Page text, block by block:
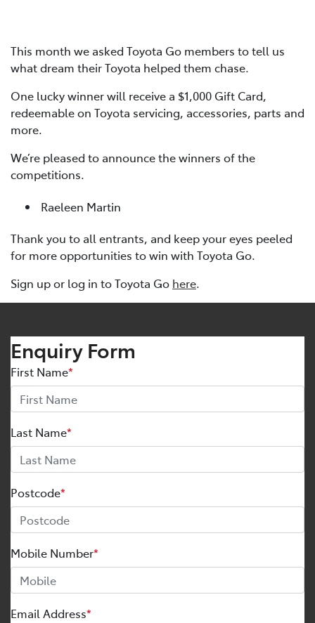
This month we asked Toyota Go members to tell us
what dream their Toyota helped them chase.
One lucky winner will receive a $1,000 Gift Card,
redeemable on Toyota servicing, accessories, parts and
more.
We’re pleased to announce the winners of the
competitions.
Raeleen Martin
Thank you to all entrants, and keep your eyes peeled
for more opportunities to win with Toyota Go.
Sign up or log in to Toyota Go here.
Enquiry Form
First Name*
Last Name*
Postcode*
Mobile Number*
Email Address*